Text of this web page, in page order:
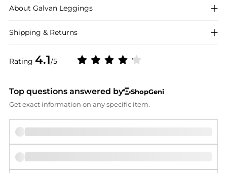
Rating 4.1/5
About Galvan Leggings
Shipping & Returns
Top questions answered by
ShopGeni
Get exact information on any specific item.